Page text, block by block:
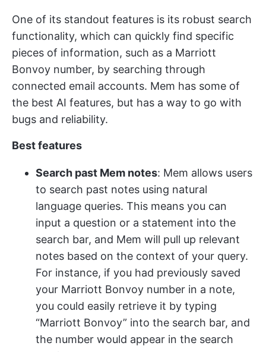
One of its standout features is its robust search
functionality, which can quickly find specific
pieces of information, such as a Marriott
Bonvoy number, by searching through
connected email accounts​​. Mem has some of
the best AI features, but has a way to go with
bugs and reliability.
Best features
Search past Mem notes: Mem allows users
to search past notes using natural
language queries. This means you can
input a question or a statement into the
search bar, and Mem will pull up relevant
notes based on the context of your query.
For instance, if you had previously saved
your Marriott Bonvoy number in a note,
you could easily retrieve it by typing
“Marriott Bonvoy” into the search bar, and
the number would appear in the search